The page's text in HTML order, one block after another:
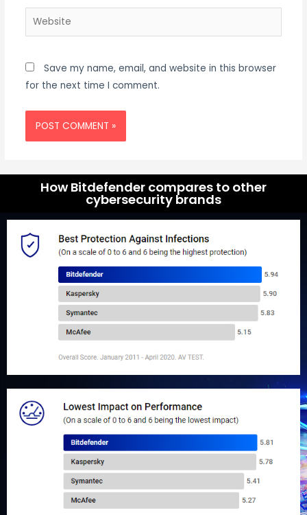
Save my name, email, and website in this browser
for the next time I comment.
How Bitdefender compares to other
cybersecurity brands